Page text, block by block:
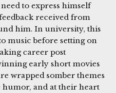
to express himself
received from
him. In university, this
music before setting on
career post
early short movies
wrapped somber themes
and at their heart